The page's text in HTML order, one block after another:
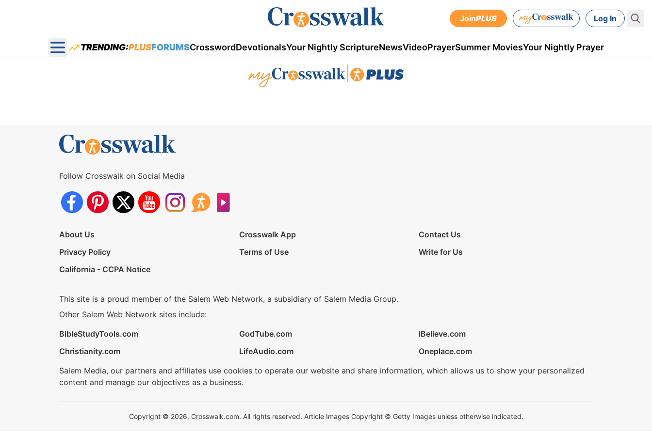
JoinPLUS Log In
Open main menu
TRENDING:PLUSFORUMSCrosswordDevotionalsYour Nightly ScriptureNewsVideoPrayerSummer MoviesYour Nightly Prayer
Follow Crosswalk on Social Media
About Us Crosswalk App
Contact Us
Privacy Policy
Terms of Use
Write for Us
California - CCPA Notice
This site is a proud member of the Salem Web Network, a subsidiary of Salem Media Group.
Other Salem Web Network sites include:
BibleStudyTools.com
GodTube.com
iBelieve.com
Christianity.com
LifeAudio.com
Oneplace.com
Salem Media, our partners and affiliates use cookies to operate our website and share information, which allows us to show your personalized
content and manage our objectives as a business.
Copyright © 2026, Crosswalk.com. All rights reserved. Article Images Copyright © Getty Images unless otherwise indicated.